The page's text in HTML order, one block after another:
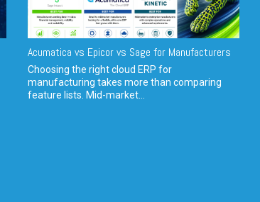
Acumatica vs Epicor vs Sage for Manufacturers
Choosing the right cloud ERP for
manufacturing takes more than comparing
feature lists. Mid-market...